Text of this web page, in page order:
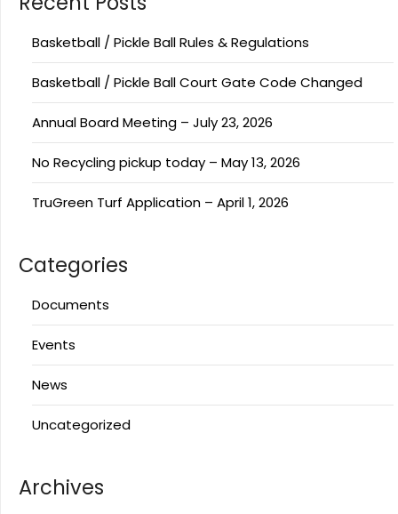
Basketball / Pickle Ball Rules & Regulations
Basketball / Pickle Ball Court Gate Code Changed
Annual Board Meeting – July 23, 2026
No Recycling pickup today – May 13, 2026
TruGreen Turf Application – April 1, 2026
Categories
Documents
Events
News
Uncategorized
Archives